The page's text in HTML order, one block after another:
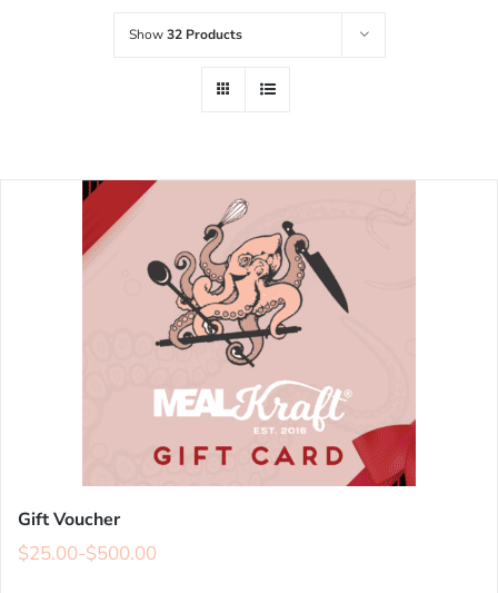
Show32 Products
Gift Voucher
$25.00-$500.00